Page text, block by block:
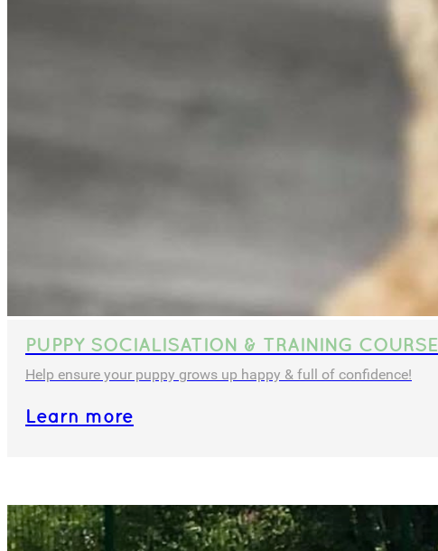
PUPPY SOCIALISATION & TRAINING COURSE
Help ensure your puppy grows up happy & full of confidence!
Learn more